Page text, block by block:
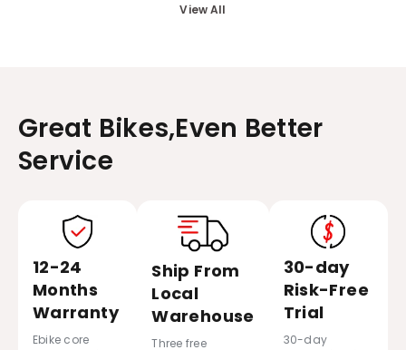
View All
Great Bikes,Even Better
Service
12-24
Months
Warranty
Ebike core
Ship From
Local
Warehouse
Three free
30-day
Risk-Free
Trial
30-day